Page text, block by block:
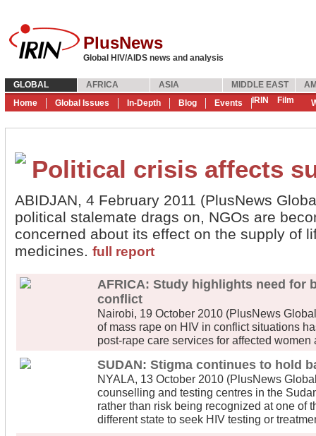
PlusNews
Global HIV/AIDS news and analysis
GLOBAL AFRICA ASIA MIDDLE EAST
Home
Global Issues In-Depth Blog Events IRIN Film
Political crisis affects
ABIDJAN, 4 February 2011 (PlusNews
political stalemate drags on, NGOs are
concerned about its effect on the supply of
medicines. full report
AFRICA: Study highlights need for
conflict
Nairobi, 19 October 2010 (PlusNews
of mass rape on HIV in conflict situations
post-rape care services for affected
SUDAN: Stigma continues to hold
NYALA, 13 October 2010 (PlusNews
counselling and testing centres in the
rather than risk being recognized at one of
different state to seek HIV testing or